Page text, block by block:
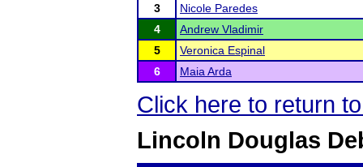
3
Nicole Paredes
4
Andrew Vladimir
5
Veronica Espinal
6
Maia Arda
Click here to return
Lincoln Douglas